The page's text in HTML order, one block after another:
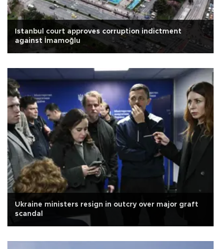
Istanbul court approves corruption indictment
against İmamoğlu
Ukraine ministers resign in outcry over major graft
scandal